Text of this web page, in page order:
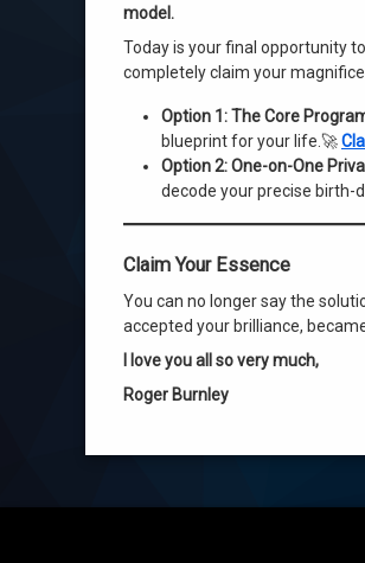
model.
Today is your final opportunity
completely claim your
Option 1: The Core
blueprint for your life.🚀
Option 2: One-on-One
decode your precise birth-
Claim Your Essence
You can no longer say the
accepted your brilliance,
I love you all so very much,
Roger Burnley